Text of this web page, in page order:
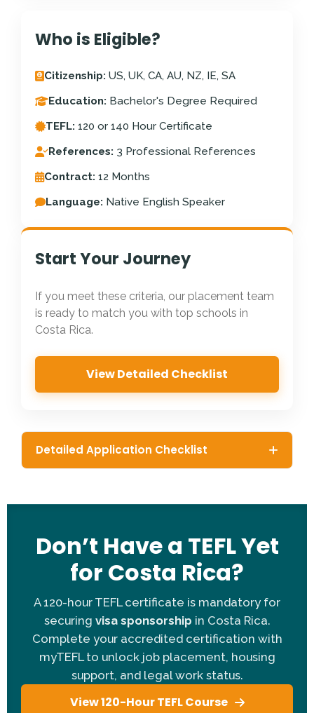
Who is Eligible?
Citizenship: US, UK, CA, AU, NZ, IE, SA
Education: Bachelor's Degree Required
TEFL: 120 or 140 Hour Certificate
References: 3 Professional References
Contract: 12 Months
Language: Native English Speaker
Start Your Journey
If you meet these criteria, our placement team
is ready to match you with top schools in
Costa Rica.
View Detailed Checklist
Detailed Application Checklist
Ireland, or South Africa.
mandatory for the work visa.
TEFL Certification:You need a 120-hour or 140-
hour myTEFL certificate.
References: Applicants must provide three
professional references.
Contract Length: A 12-month contract
commitment is required.
Clean Record:A clean national criminal
background check is required for the visa.
Don’t Have a TEFL Yet
for Costa Rica?
A 120-hour TEFL certificate is mandatory for
securing visa sponsorship in Costa Rica.
Complete your accredited certification with
myTEFL to unlock job placement, housing
support, and legal work status.
View 120-Hour TEFL Course